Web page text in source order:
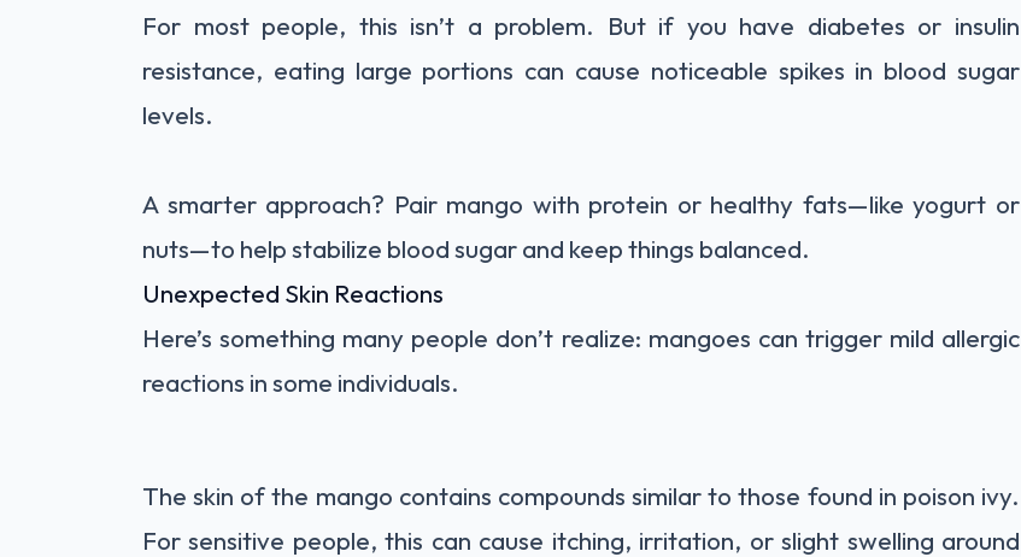
For most people, this isn’t a problem. But if you have diabetes or insulin
resistance, eating large portions can cause noticeable spikes in blood sugar
levels.
A smarter approach? Pair mango with protein or healthy fats—like yogurt or
nuts—to help stabilize blood sugar and keep things balanced.
Unexpected Skin Reactions
Here’s something many people don’t realize: mangoes can trigger mild allergic
reactions in some individuals.
The skin of the mango contains compounds similar to those found in poison ivy.
For sensitive people, this can cause itching, irritation, or slight swelling around